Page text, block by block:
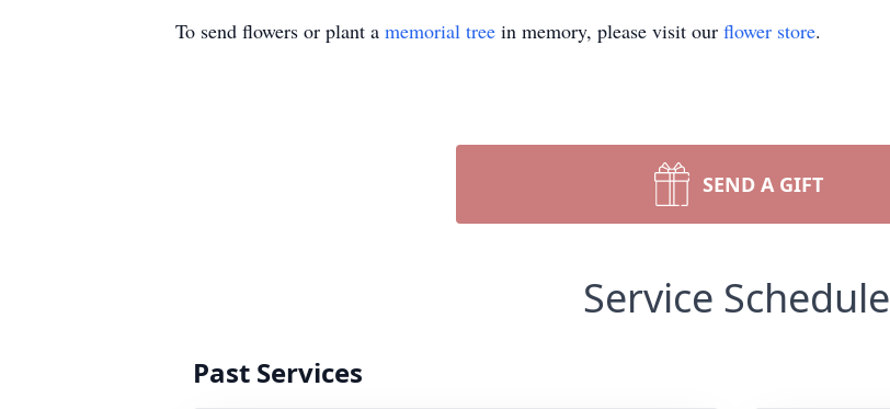
To send flowers or plant a memorial tree in memory, please visit our flower store.
SEND A GIFT
Service Schedule
Past Services